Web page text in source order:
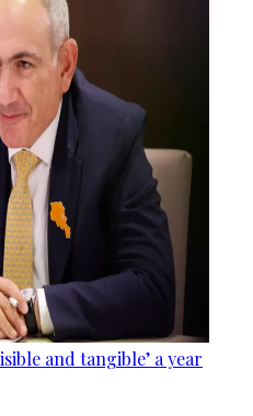
and tangible’ a year